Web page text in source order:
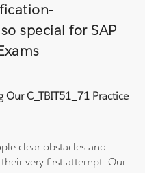
special for SAP
Our C_TBIT51_71 Practice
clear obstacles and
very first attempt. Our